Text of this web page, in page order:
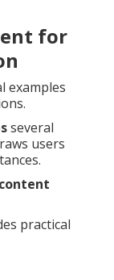
for
examples
several
users
practical